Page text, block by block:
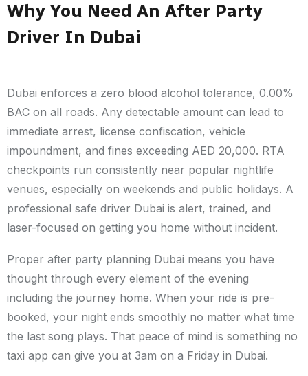
Why You Need An After Party
Driver In Dubai
Dubai enforces a zero blood alcohol tolerance, 0.00%
BAC on all roads. Any detectable amount can lead to
immediate arrest, license confiscation, vehicle
impoundment, and fines exceeding AED 20,000. RTA
checkpoints run consistently near popular nightlife
venues, especially on weekends and public holidays. A
professional safe driver Dubai is alert, trained, and
laser-focused on getting you home without incident.
Proper after party planning Dubai means you have
thought through every element of the evening
including the journey home. When your ride is pre-
booked, your night ends smoothly no matter what time
the last song plays. That peace of mind is something no
taxi app can give you at 3am on a Friday in Dubai.